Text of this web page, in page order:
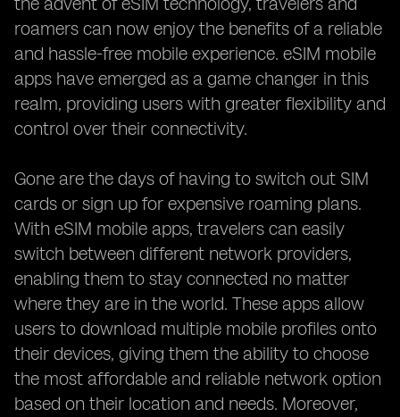
roamers can now enjoy the benefits of a reliable
and hassle-free mobile experience. eSIM mobile
apps have emerged as a game changer in this
realm, providing users with greater flexibility and
control over their connectivity.
Gone are the days of having to switch out SIM
cards or sign up for expensive roaming plans.
With eSIM mobile apps, travelers can easily
switch between different network providers,
enabling them to stay connected no matter
where they are in the world. These apps allow
users to download multiple mobile profiles onto
their devices, giving them the ability to choose
the most affordable and reliable network option
based on their location and needs. Moreover,